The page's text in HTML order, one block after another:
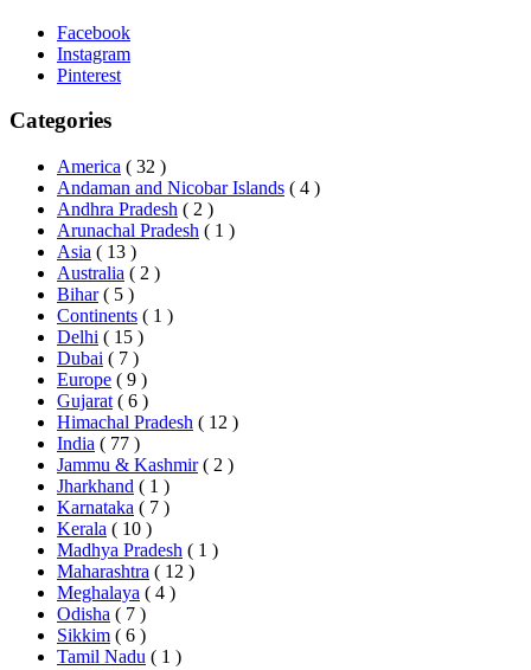
Facebook
Instagram
Pinterest
Categories
America ( 32 )
Andaman and Nicobar Islands ( 4 )
Andhra Pradesh ( 2 )
Arunachal Pradesh ( 1 )
Asia ( 13 )
Australia ( 2 )
Bihar ( 5 )
Continents ( 1 )
Delhi ( 15 )
Dubai ( 7 )
Europe ( 9 )
Gujarat ( 6 )
Himachal Pradesh ( 12 )
India ( 77 )
Jammu & Kashmir ( 2 )
Jharkhand ( 1 )
Karnataka ( 7 )
Kerala ( 10 )
Madhya Pradesh ( 1 )
Maharashtra ( 12 )
Meghalaya ( 4 )
Odisha ( 7 )
Sikkim ( 6 )
Tamil Nadu ( 1 )